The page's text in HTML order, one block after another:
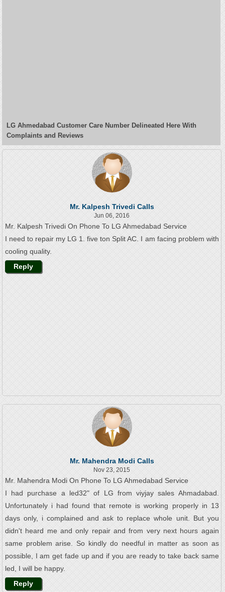
LG Ahmedabad Customer Care Number Delineated Here With
Complaints and Reviews
Mr. Kalpesh Trivedi Calls
Jun 06, 2016
Mr. Kalpesh Trivedi On Phone To LG Ahmedabad Service
I need to repair my LG 1. five ton Split AC. I am facing problem with
cooling quality.
Reply
Mr. Mahendra Modi Calls
Nov 23, 2015
Mr. Mahendra Modi On Phone To LG Ahmedabad Service
I had purchase a led32" of LG from viyjay sales Ahmadabad.
Unfortunately i had found that remote is working properly in 13
days only, i complained and ask to replace whole unit. But you
didn't heard me and only repair and from very next hours again
same problem arise. So kindly do needful in matter as soon as
possible, I am get fade up and if you are ready to take back same
led, I will be happy.
Reply